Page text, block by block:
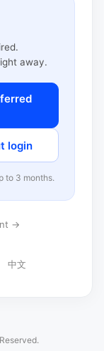
away.
login
to 3 months.
→
中文